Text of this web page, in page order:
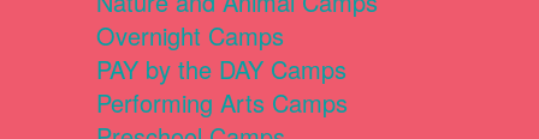
Overnight Camps
PAY by the DAY Camps
Performing Arts Camps